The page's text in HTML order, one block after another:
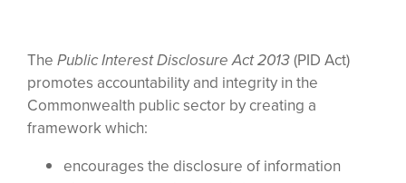
The Public Interest Disclosure Act 2013(PID Act)
promotes accountability and integrity in the
Commonwealth public sector by creating a
framework which:
encourages the disclosure of information